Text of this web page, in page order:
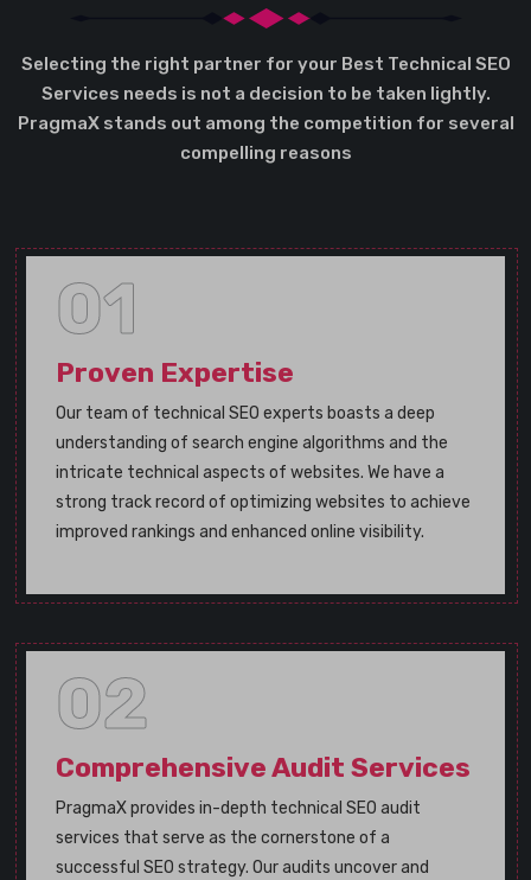
Selecting the right partner for your Best Technical SEO
Services needs is not a decision to be taken lightly.
PragmaX stands out among the competition for several
compelling reasons
01
Proven Expertise
Our team of technical SEO experts boasts a deep
understanding of search engine algorithms and the
intricate technical aspects of websites. We have a
strong track record of optimizing websites to achieve
improved rankings and enhanced online visibility.
02
Comprehensive Audit Services
PragmaX provides in-depth technical SEO audit
services that serve as the cornerstone of a
successful SEO strategy. Our audits uncover and